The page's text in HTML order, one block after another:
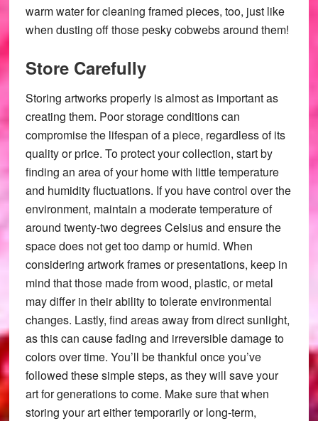
warm water for cleaning framed pieces, too, just like
when dusting off those pesky cobwebs around them!
Store Carefully
Storing artworks properly is almost as important as
creating them. Poor storage conditions can
compromise the lifespan of a piece, regardless of its
quality or price. To protect your collection, start by
finding an area of your home with little temperature
and humidity fluctuations. If you have control over the
environment, maintain a moderate temperature of
around twenty-two degrees Celsius and ensure the
space does not get too damp or humid. When
considering artwork frames or presentations, keep in
mind that those made from wood, plastic, or metal
may differ in their ability to tolerate environmental
changes. Lastly, find areas away from direct sunlight,
as this can cause fading and irreversible damage to
colors over time. You’ll be thankful once you’ve
followed these simple steps, as they will save your
art for generations to come. Make sure that when
storing your art either temporarily or long-term,